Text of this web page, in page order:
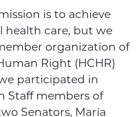
is to achieve
health care, but we
organization of
Right (HCHR)
participated in
Staff members of
Senators, Maria